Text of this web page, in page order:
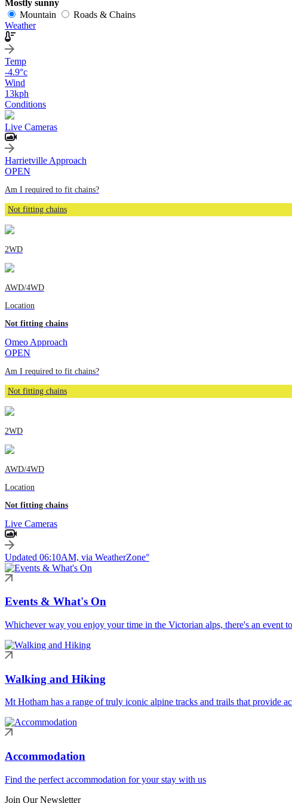
Mostly sunny
Mountain
Roads & Chains
Weather
Temp
-4.9°c
Wind
13kph
Conditions
Live Cameras
Harrietville Approach
OPEN
Am I required to fit chains?
Not fitting chains
2WD
AWD/4WD
Location
Not fitting chains
Omeo Approach
OPEN
Am I required to fit chains?
Not fitting chains
2WD
AWD/4WD
Location
Not fitting chains
Live Cameras
Updated 06:10AM, via WeatherZone°
Events & What's On
Whichever way you enjoy your time in the Victorian alps, there's an event
Walking and Hiking
Mt Hotham has a range of truly iconic alpine tracks and trails that provide
Accommodation
Find the perfect accommodation for your stay with us
Join Our Newsletter